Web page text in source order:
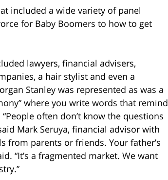
included a wide variety of panel
for Baby Boomers to how to get
lawyers, financial advisers,
a hair stylist and even a
Stanley was represented as was a
where you write words that remind
often don’t know the questions
Mark Seruya, financial advisor with
from parents or friends. Your father’s
“It’s a fragmented market. We want